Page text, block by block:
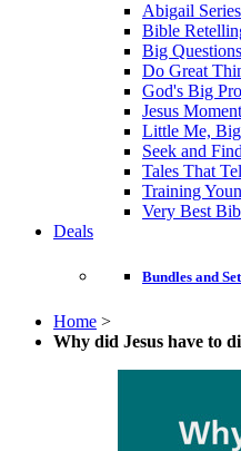
Abigail Series
Bible
Big Questions
Do Great
God's Big
Jesus
Little Me,
Seek and Find
Tales That
Training
Very Best
Deals
Bundles and
Home >
Why did Jesus have to